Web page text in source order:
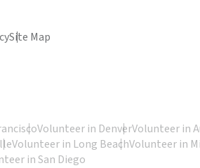
Site Map
Volunteer in DenverVolunteer in
Volunteer in Long BeachVolunteer in
in San Diego